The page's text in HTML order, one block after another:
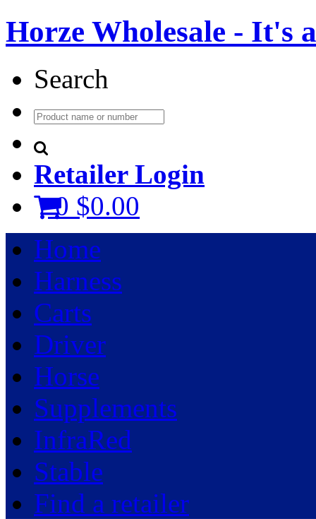
Horze Wholesale - It's
Search
Retailer Login
0 $0.00
Home
Harness
Carts
Driver
Horse
Supplements
InfraRed
Stable
Find a retailer